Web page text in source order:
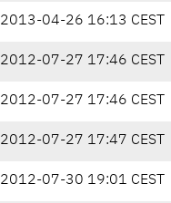
2013-04-26 16:13 CEST
2012-07-27 17:46 CEST
2012-07-27 17:46 CEST
2012-07-27 17:47 CEST
2012-07-30 19:01 CEST